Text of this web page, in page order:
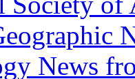
News